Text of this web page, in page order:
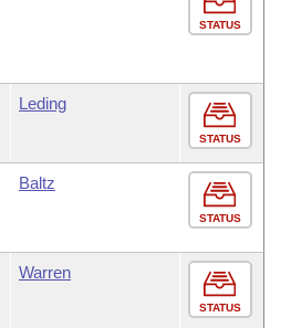
STATUS
Leding
STATUS
Baltz
STATUS
Warren
STATUS